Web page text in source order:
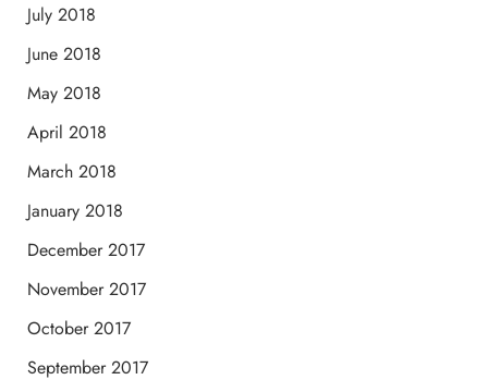
July 2018
June 2018
May 2018
April 2018
March 2018
January 2018
December 2017
November 2017
October 2017
September 2017